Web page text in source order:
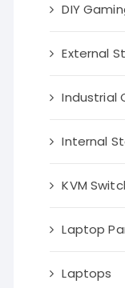
DIY
External
Industrial
Internal
KVM
Laptop
Laptops